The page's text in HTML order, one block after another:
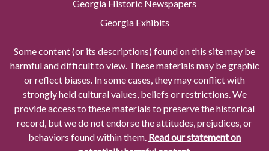
Georgia Historic Newspapers
Georgia Exhibits
Some content (or its descriptions) found on this site may be
harmful and difficult to view. These materials may be graphic
or reflect biases. In some cases, they may conflict with
strongly held cultural values, beliefs or restrictions. We
provide access to these materials to preserve the historical
record, but we do not endorse the attitudes, prejudices, or
behaviors found within them. Read our statement on